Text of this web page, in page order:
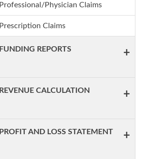
Professional/Physician Claims
Prescription Claims
FUNDING REPORTS +
REVENUE CALCULATION +
PROFIT AND LOSS STATEMENT +